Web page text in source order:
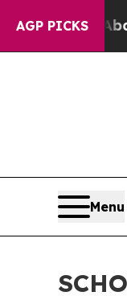
AGP PICKS
to Abate
Menu